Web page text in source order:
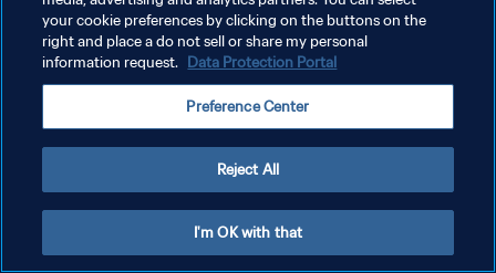
POLÍTICA DE PRIVACIDAD
TÉRMINOS DE SERVICIO
AJUSTAR LA CONFIGURACIÓN DE LAS COOKIES
your cookie preferences by clicking on the buttons on the
right and place a do not sell or share my personal
information request. Data Protection Portal
Preference Center
Reject All
I'm OK with that